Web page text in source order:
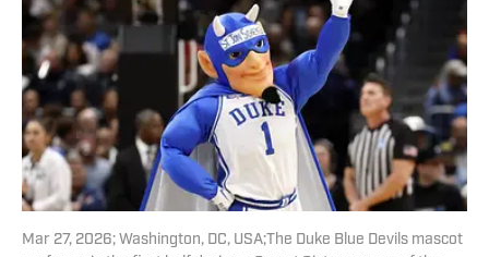
Mar 27, 2026; Washington, DC, USA;The Duke Blue Devils mascot